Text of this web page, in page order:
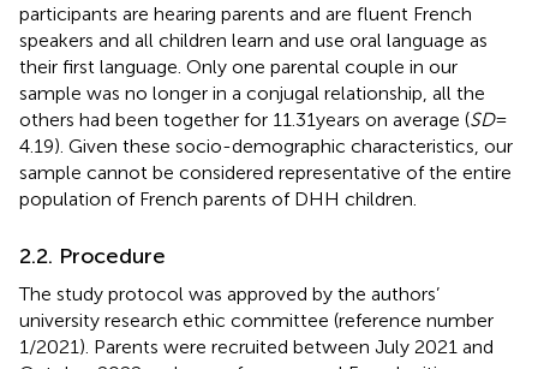
participants are hearing parents and are fluent French
speakers and all children learn and use oral language as
their first language. Only one parental couple in our
sample was no longer in a conjugal relationship, all the
others had been together for 11.31 years on average (SD=
4.19). Given these socio-demographic characteristics, our
sample cannot be considered representative of the entire
population of French parents of DHH children.
2.2. Procedure
The study protocol was approved by the authors’
university research ethic committee (reference number
1/2021). Parents were recruited between July 2021 and